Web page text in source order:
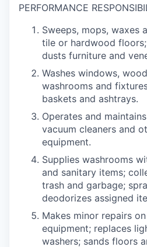
PERFORMANCE
Sweeps, mops, waxes
tile or hardwood
dusts furniture and
Washes windows,
washrooms and
baskets and ashtrays.
Operates and
vacuum cleaners and
equipment.
Supplies washrooms
and sanitary items;
trash and garbage;
deodorizes assigned
Makes minor repairs
equipment; replaces
washers; sands floors